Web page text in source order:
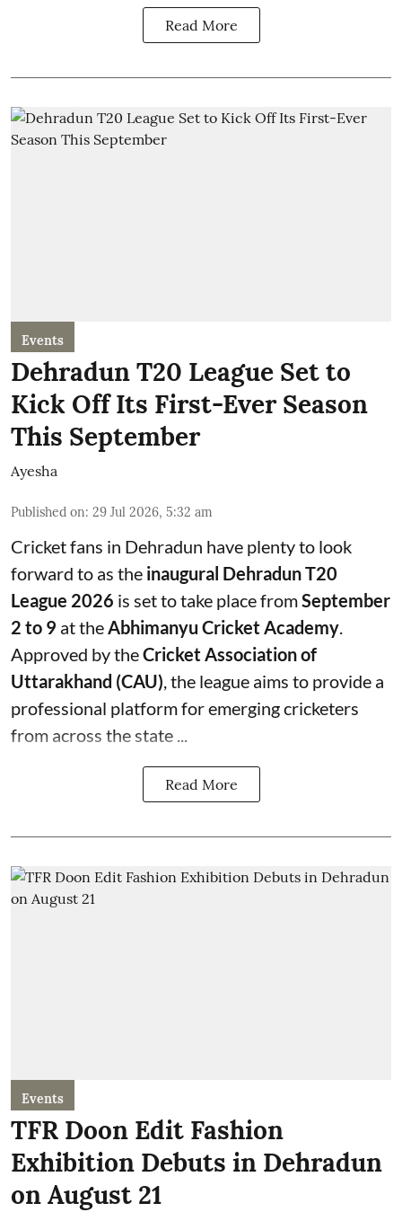
Read More
Events
Dehradun T20 League Set to
Kick Off Its First-Ever Season
This September
Ayesha
Published on: 29 Jul 2026, 5:32 am
Cricket fans in Dehradun have plenty to look
forward to as the inaugural Dehradun T20
League 2026 is set to take place fromSeptember
2 to 9 at the Abhimanyu Cricket Academy
Approved by theCricket Association of
Uttarakhand (CAU) , the league aims to provide a
professional platform for emerging cricketers
from across the state ...
Read More
Events
TFR Doon Edit Fashion
Exhibition Debuts in Dehradun
on August 21